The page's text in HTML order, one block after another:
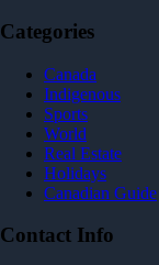
Categories
Canada
Indigenous
Sports
World
Real Estate
Holidays
Canadian Guide
Contact Info